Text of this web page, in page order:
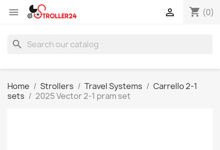
 shopping_cart (0)

search
Home Strollers Travel Systems
Carrello 2-1
sets
2025 Vector 2-1 pram set